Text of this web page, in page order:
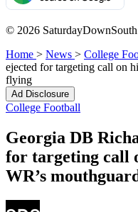
© 2026
Home > News > College
ejected for targeting call on
flying
Ad Disclosure
College Football
Georgia DB
for targeting call
WR’s